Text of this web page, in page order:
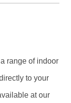
range of indoor
to your
at our